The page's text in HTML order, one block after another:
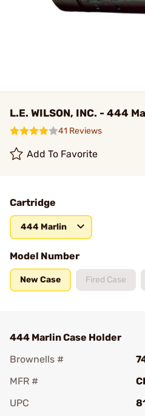
L.E. WILSON, INC. - 444
41 Reviews
Add To Favorite
Cartridge
444 Marlin
Model Number
New Case Fired Case
444 Marlin Case Holder
Brownells #
MFR #
UPC